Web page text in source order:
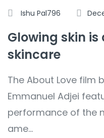
Ishu Pal796
Glowing skin
skincare
The About Love film
Emmanuel Adjei
performance of the
ame...